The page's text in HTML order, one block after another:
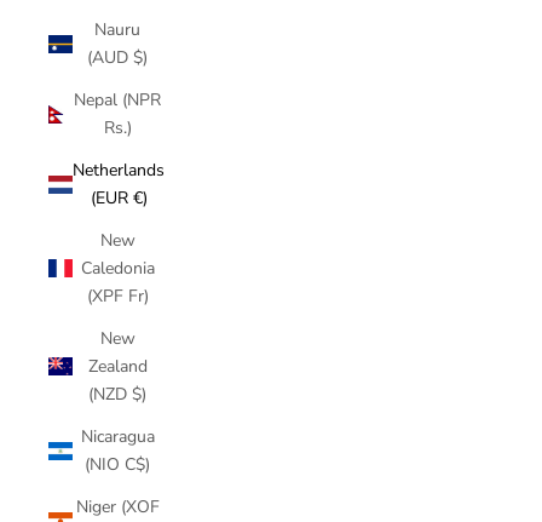
Nauru
(AUD $)
Nepal (NPR
Rs.)
Netherlands
(EUR €)
New
Caledonia
(XPF Fr)
New
Zealand
(NZD $)
Nicaragua
(NIO C$)
Niger (XOF